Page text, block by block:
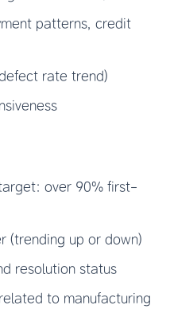
patterns, credit
rate trend)
over 90% first-
(trending up or down)
resolution status
to manufacturing